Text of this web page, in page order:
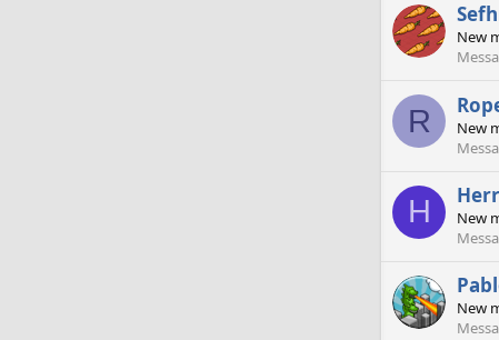
New
R
New
H
New
New